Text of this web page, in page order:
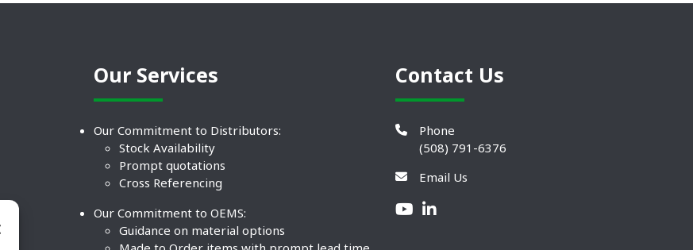
Our Services
Our Commitment to Distributors:
Stock Availability
Prompt quotations
Cross Referencing
Our Commitment to OEMS:
Guidance on material options
Contact Us
Phone
(508) 791-6376
Email Us